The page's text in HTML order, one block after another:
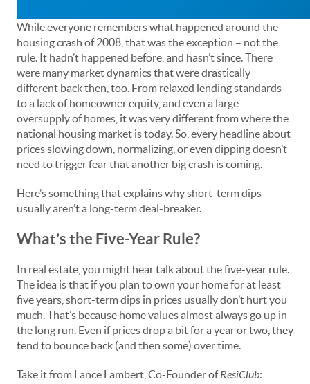
While everyone remembers what happened around the
housing crash of 2008, that was the exception – not the
rule. It hadn’t happened before, and hasn’t since. There
were many market dynamics that were drastically
different back then, too. From relaxed lending standards
to a lack of homeowner equity, and even a large
oversupply of homes, it was very different from where the
national housing market is today. So, every headline about
prices slowing down, normalizing, or even dipping doesn’t
need to trigger fear that another big crash is coming.
Here’s something that explains why short-term dips
usually aren’t a long-term deal-breaker.
What’s the Five-Year Rule?
In real estate, you might hear talk about the five-year rule.
The idea is that if you plan to own your home for at least
five years, short-term dips in prices usually don’t hurt you
much. That’s because home values almost always go up in
the long run. Even if prices drop a bit for a year or two, they
tend to bounce back (and then some) over time.
Take it from Lance Lambert, Co-Founder ofResiClub: